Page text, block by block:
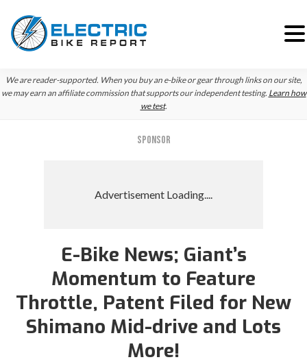
Skip
to
Skip
to
We are reader-supported. When you buy an e-bike or gear through links on our site,
we may earn an affiliate commission that supports our independent testing. Learn how
we test.
SPONSOR
E-Bike News; Giant’s
Momentum to Feature
Throttle, Patent Filed for New
Shimano Mid-drive and Lots
More!